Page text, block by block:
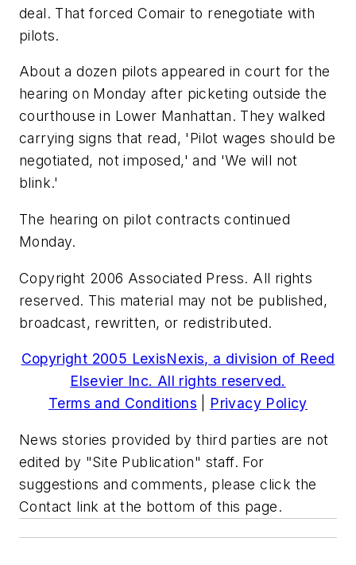
deal. That forced Comair to renegotiate with
pilots.
About a dozen pilots appeared in court for the
hearing on Monday after picketing outside the
courthouse in Lower Manhattan. They walked
carrying signs that read, 'Pilot wages should be
negotiated, not imposed,' and 'We will not
blink.'
The hearing on pilot contracts continued
Monday.
Copyright 2006 Associated Press. All rights
reserved. This material may not be published,
broadcast, rewritten, or redistributed.
Copyright 2005 LexisNexis, a division of Reed
Elsevier Inc. All rights reserved.
Terms and Conditions
Privacy Policy
News stories provided by third parties are not
edited by "Site Publication" staff. For
suggestions and comments, please click the
Contact link at the bottom of this page.